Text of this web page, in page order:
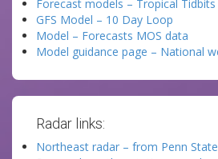
Forecast models – Tropical Tidbits
GFS Model – 10 Day Loop
Model – Forecasts MOS data
Model guidance page – National
Radar links:
Northeast radar – from Penn State